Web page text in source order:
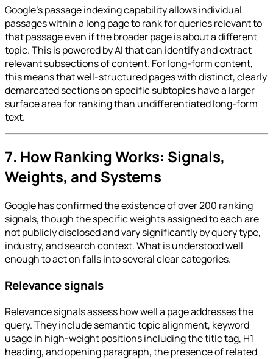
Google's passage indexing capability allows individual
passages within a long page to rank for queries relevant to
that passage even if the broader page is about a different
topic. This is powered by AI that can identify and extract
relevant subsections of content. For long-form content,
this means that well-structured pages with distinct, clearly
demarcated sections on specific subtopics have a larger
surface area for ranking than undifferentiated long-form
text.
7. How Ranking Works: Signals,
Weights, and Systems
Google has confirmed the existence of over 200 ranking
signals, though the specific weights assigned to each are
not publicly disclosed and vary significantly by query type,
industry, and search context. What is understood well
enough to act on falls into several clear categories.
Relevance signals
Relevance signals assess how well a page addresses the
query. They include semantic topic alignment, keyword
usage in high-weight positions including the title tag, H1
heading, and opening paragraph, the presence of related